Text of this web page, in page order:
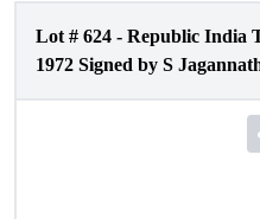
Lot # 624 - Republic India
1972 Signed by S